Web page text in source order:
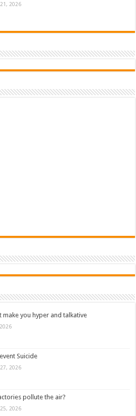
2026
make you hyper and talkative
Suicide
2026
pollute the air?
2026